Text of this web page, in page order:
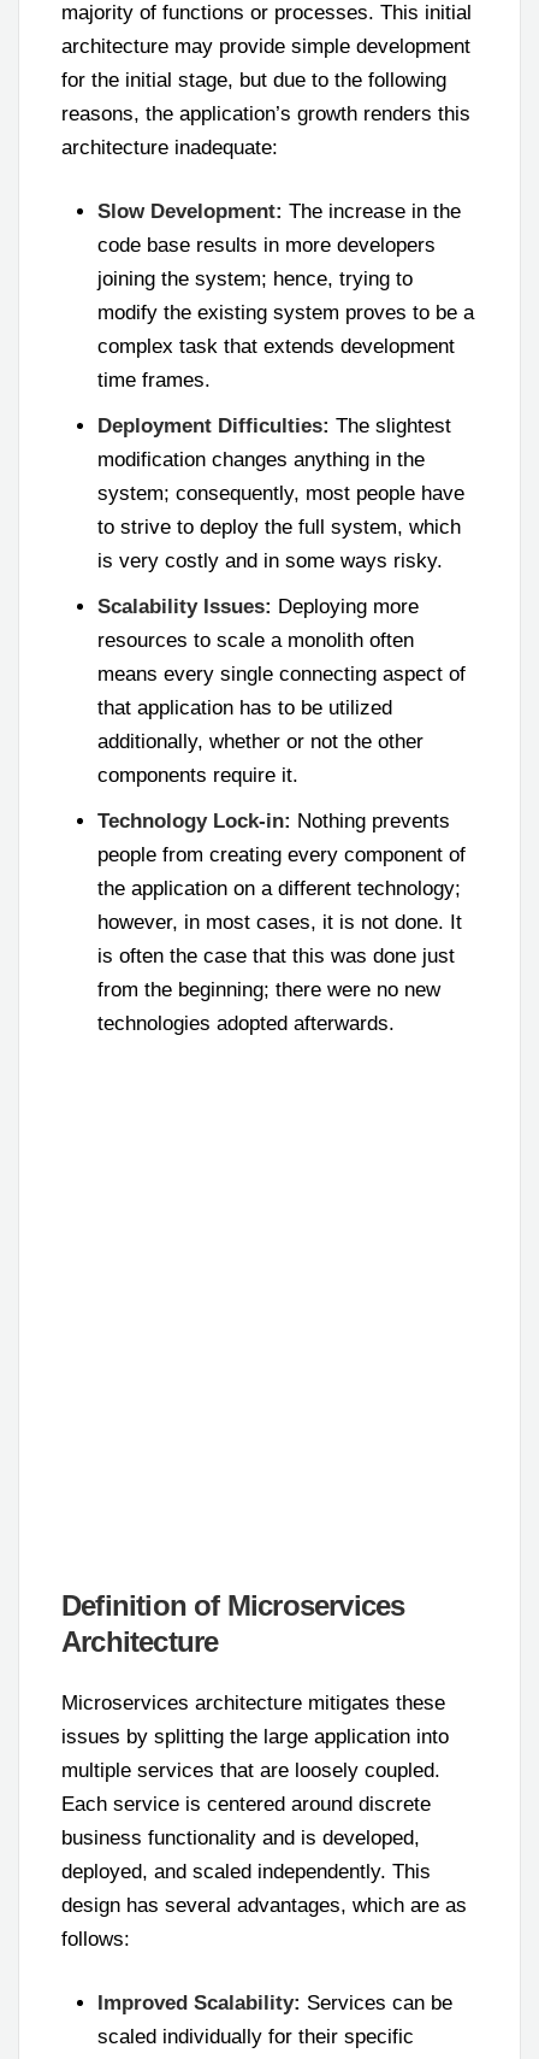
majority of functions or processes. This initial
architecture may provide simple development
for the initial stage, but due to the following
reasons, the application’s growth renders this
architecture inadequate:
Slow Development: The increase in the
code base results in more developers
joining the system; hence, trying to
modify the existing system proves to be a
complex task that extends development
time frames.
Deployment Difficulties: The slightest
modification changes anything in the
system; consequently, most people have
to strive to deploy the full system, which
is very costly and in some ways risky.
Scalability Issues: Deploying more
resources to scale a monolith often
means every single connecting aspect of
that application has to be utilized
additionally, whether or not the other
components require it.
Technology Lock-in: Nothing prevents
people from creating every component of
the application on a different technology;
however, in most cases, it is not done. It
is often the case that this was done just
from the beginning; there were no new
technologies adopted afterwards.
Definition of Microservices
Architecture
Microservices architecture mitigates these
issues by splitting the large application into
multiple services that are loosely coupled.
Each service is centered around discrete
business functionality and is developed,
deployed, and scaled independently. This
design has several advantages, which are as
follows:
Improved Scalability: Services can be
scaled individually for their specific